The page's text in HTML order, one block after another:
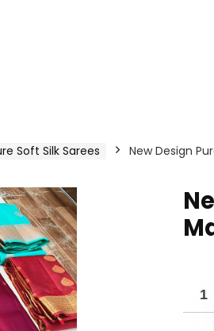
Soft Silk Sarees New Design